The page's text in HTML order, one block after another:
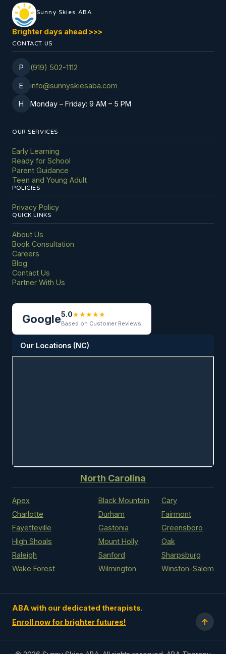
Sunny Skies ABA
Brighter days ahead >>>
CONTACT US
P (919) 502-1112
E info@sunnyskiesaba.com
H Monday – Friday: 9 AM – 5 PM
OUR SERVICES
Early Learning
Ready for School
Parent Guidance
Teen and Young Adult
POLICIES
Privacy Policy
QUICK LINKS
About Us
Book Consultation
Careers
Blog
Contact Us
Partner With Us
Google5.0★★★★★
Based on Customer Reviews
Our Locations (NC)
North Carolina
Apex Black Mountain
Cary
Charlotte
Durham
Fairmont
Fayetteville
Gastonia
Greensboro
High Shoals
Mount Holly
Oak
Raleigh
Sanford
Sharpsburg
Wake Forest
Wilmington Winston-Salem
ABA with our dedicated therapists.
Enroll now for brighter futures!
↑